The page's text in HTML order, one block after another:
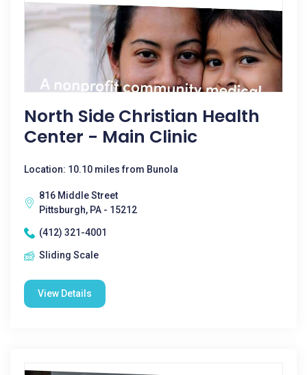
North Side Christian Health
Center - Main Clinic
Location: 10.10 miles from Bunola
816 Middle Street
Pittsburgh, PA - 15212
(412) 321-4001
Sliding Scale
View Details